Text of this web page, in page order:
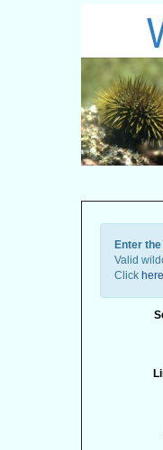
Enter
Valid
Click here